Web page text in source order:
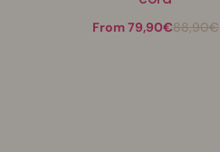
From 79,90€88,90€